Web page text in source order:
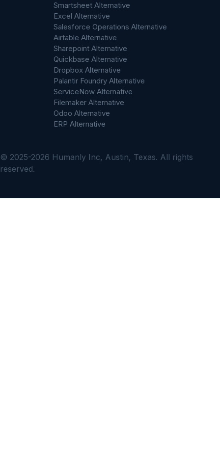
Smartsheet Alternative
Excel Alternative
Salesforce Operations Alternative
Airtable Alternative
Sharepoint Alternative
Quickbase Alternative
Dropbox Alternative
Palantir Foundry Alternative
ServiceNow Alternative
Filemaker Alternative
Odoo Alternative
ERP Alternative
© 2025-2026 Humanly Inc, Austin, Texas. All rights
reserved.